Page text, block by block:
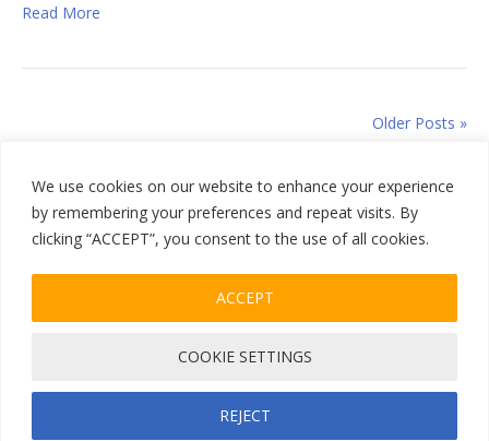
We use cookies on our website to enhance your experience
by remembering your preferences and repeat visits. By
clicking “ACCEPT”, you consent to the use of all cookies.
COOKIE SETTINGS
REJECT
ACCEPT
Read More
Older Posts »
Home|Sitemap
805-504-1042
Privacy Policy| Copyrights © 2026 All Climate Roofing Inc. All Rights
Reserve
Designed & Developed by